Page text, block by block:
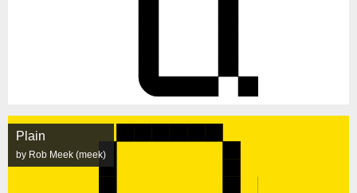
Plain
by Rob Meek (meek)